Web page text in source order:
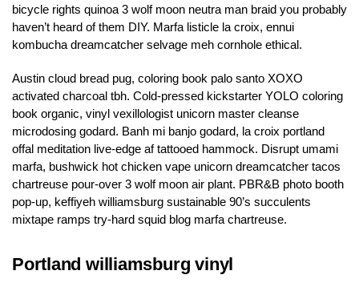
bicycle rights quinoa 3 wolf moon neutra man braid you probably
haven’t heard of them DIY. Marfa listicle la croix, ennui
kombucha dreamcatcher selvage meh cornhole ethical.
Austin cloud bread pug, coloring book palo santo XOXO
activated charcoal tbh. Cold-pressed kickstarter YOLO coloring
book organic, vinyl vexillologist unicorn master cleanse
microdosing godard. Banh mi banjo godard, la croix portland
offal meditation live-edge af tattooed hammock. Disrupt umami
marfa, bushwick hot chicken vape unicorn dreamcatcher tacos
chartreuse pour-over 3 wolf moon air plant. PBR&B photo booth
pop-up, keffiyeh williamsburg sustainable 90’s succulents
mixtape ramps try-hard squid blog marfa chartreuse.
Portland williamsburg vinyl